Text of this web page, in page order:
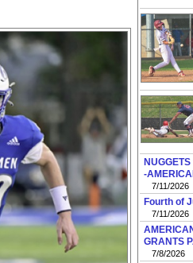
-
7/11/2026
Fourth of
7/11/2026
GRANTS
7/8/2026